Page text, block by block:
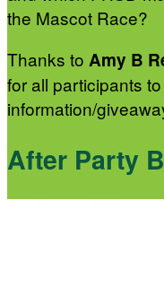
the Mascot Race?
Thanks to Amy B
for all participants
information/
After Party